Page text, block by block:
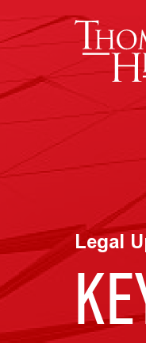
Legal